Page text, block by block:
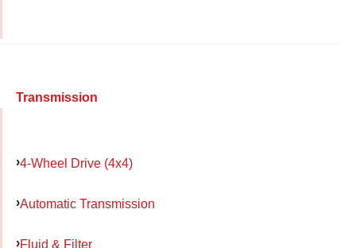
Transmission
4-Wheel Drive (4x4)
Automatic Transmission
Fluid & Filter